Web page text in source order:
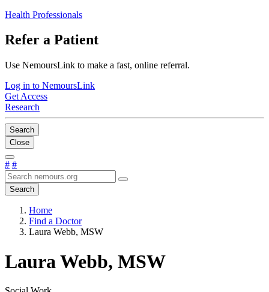
Health Professionals
Refer a Patient
Use NemoursLink to make a fast, online referral.
Log in to NemoursLink
Get Access
Research
Search
Close
# #
Search
Home
Find a Doctor
Laura Webb, MSW
Laura Webb, MSW